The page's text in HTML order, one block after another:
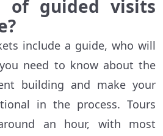
of guided visits
include a guide, who will
need to know about the
building and make your
in the process. Tours
an hour, with most